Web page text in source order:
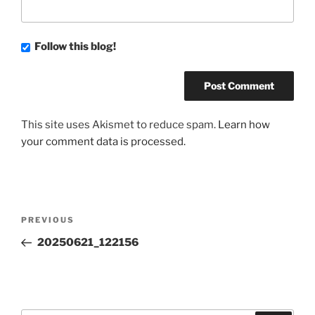
Follow this blog!
This site uses Akismet to reduce spam. Learn how
your comment data is processed.
Previous
Post
PREVIOUS
20250621_122156